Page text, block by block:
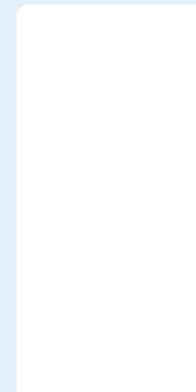
Opens in a new window